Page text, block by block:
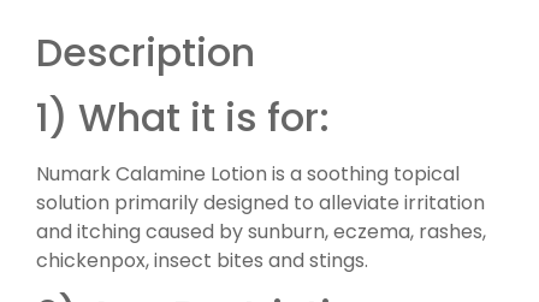
Description
1) What it is for:
Numark Calamine Lotion is a soothing topical
solution primarily designed to alleviate irritation
and itching caused by sunburn, eczema, rashes,
chickenpox, insect bites and stings.